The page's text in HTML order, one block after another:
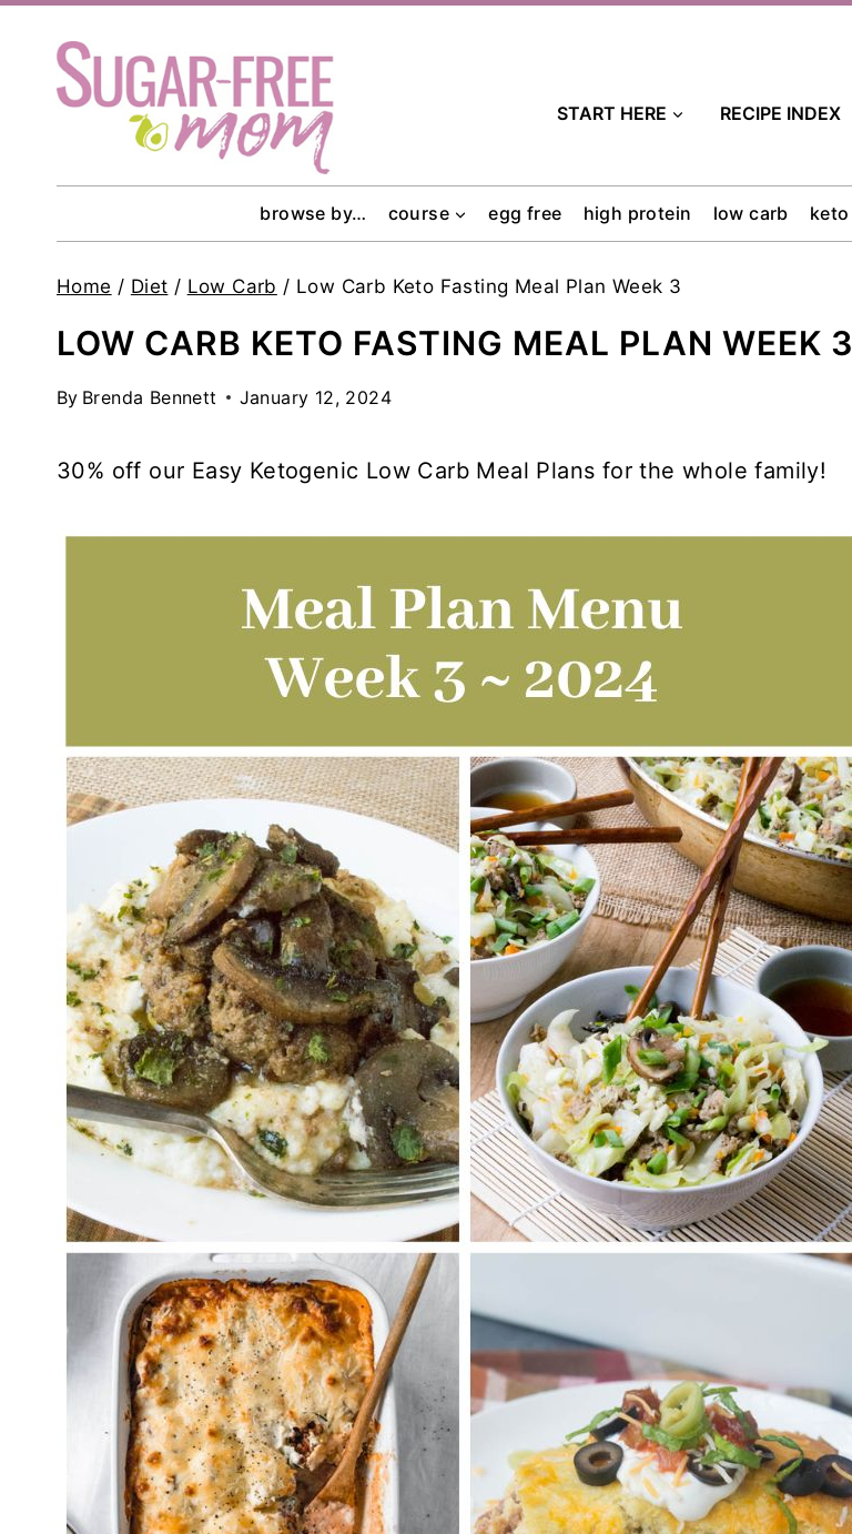
content
START HERE RECIPE INDEX
browse by… course egg free high protein low carb keto
Home / Diet / Low Carb / Low Carb Keto Fasting Meal Plan Week 3
LOW CARB KETO FASTING MEAL PLAN WEEK 3
By Brenda Bennett January 12, 2024
30% off our Easy Ketogenic Low Carb Meal Plans for the whole family!